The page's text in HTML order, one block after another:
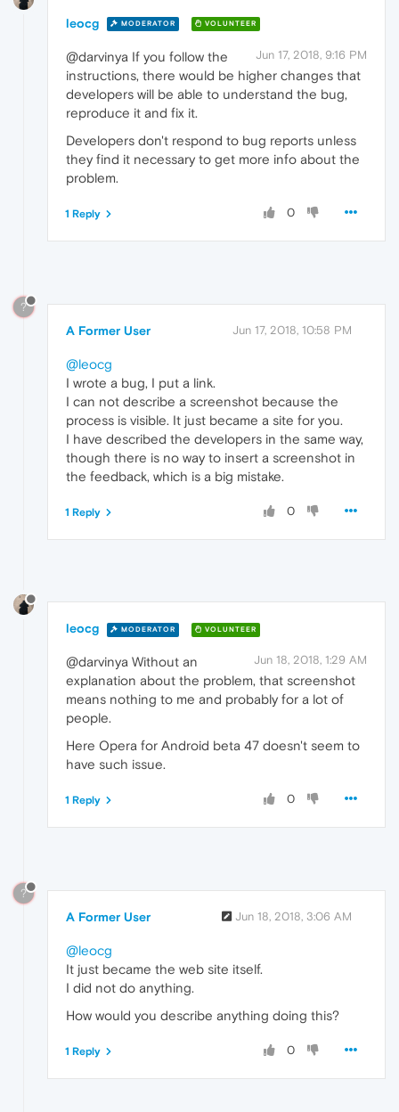
leocg MODERATOR VOLUNTEER
Jun 17, 2018, 9:16 PM
@darvinya If you follow the
instructions, there would be higher changes that
developers will be able to understand the bug,
reproduce it and fix it.
Developers don't respond to bug reports unless
they find it necessary to get more info about the
problem.
0
1 Reply
?
A Former User Jun 17, 2018, 10:58 PM
@leocg
I wrote a bug, I put a link.
I can not describe a screenshot because the
process is visible. It just became a site for you.
I have described the developers in the same way,
though there is no way to insert a screenshot in
the feedback, which is a big mistake.
0
1 Reply
leocg MODERATOR VOLUNTEER
Jun 18, 2018, 1:29 AM
@darvinya Without an
explanation about the problem, that screenshot
means nothing to me and probably for a lot of
people.
Here Opera for Android beta 47 doesn't seem to
have such issue.
0
1 Reply
?
A Former User Jun 18, 2018, 3:06 AM
@leocg
It just became the web site itself.
I did not do anything.
How would you describe anything doing this?
0
1 Reply